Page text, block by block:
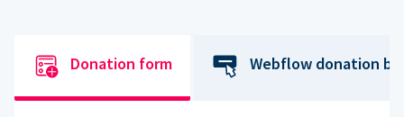
Donation form Webflow donation